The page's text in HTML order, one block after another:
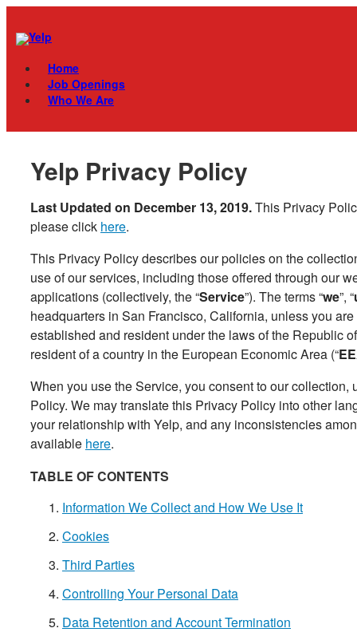
content
Home
Job Openings
Who We Are
Yelp Privacy Policy
Last Updated on December 13, 2019.This Privacy
please click here.
This Privacy Policy describes our policies on the
use of our services, including those offered through our
applications (collectively, the “Service”). The terms “we”, “
headquarters in San Francisco, California, unless you
established and resident under the laws of the Republic
resident of a country in the European Economic Area (“
When you use the Service, you consent to our
Policy. We may translate this Privacy Policy into other
your relationship with Yelp, and any inconsistencies
available here.
TABLE OF CONTENTS
Information We Collect and How We Use It
Cookies
Third Parties
Controlling Your Personal Data
Data Retention and Account Termination